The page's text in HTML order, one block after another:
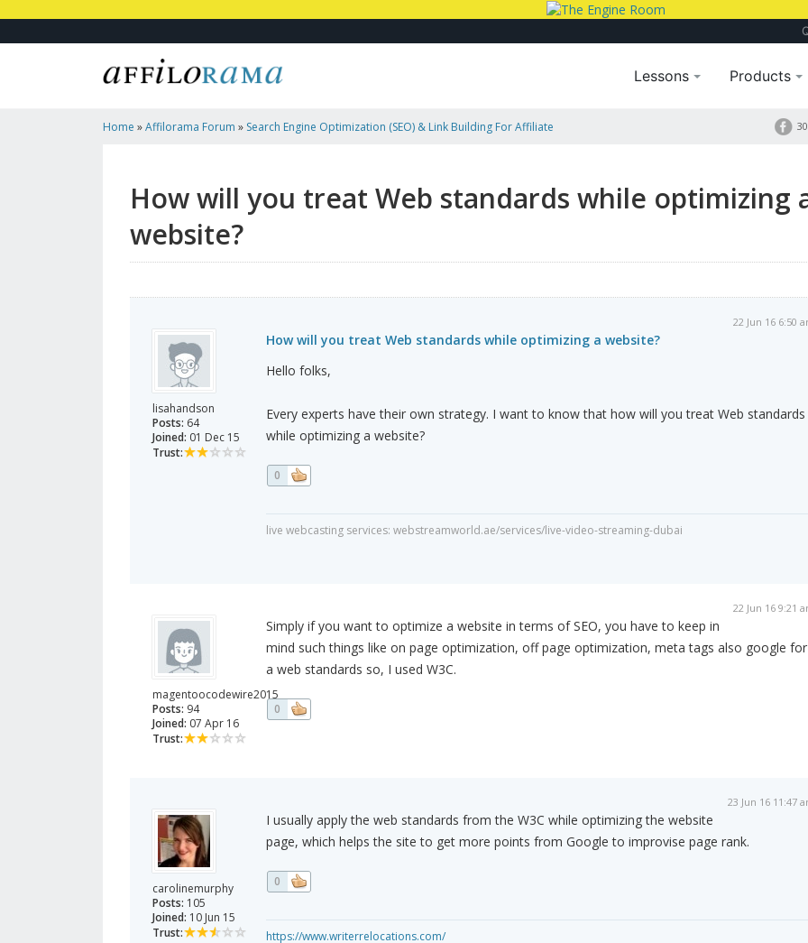
Lessons Products
Home »Affilorama Forum » Search Engine Optimization (SEO) & Link Building For Affiliate
How will you treat Web standards while optimizing
website?
lisahandson
Posts: 64
Joined: 01 Dec 15
Trust:
22 Jun 16 6:50
How will you treat Web standards while optimizing a website?
Hello folks,
Every experts have their own strategy. I want to know that how will you treat Web standards
while optimizing a website?
0
live webcasting services: webstreamworld.ae/services/live-video-streaming-dubai
magentoocodewire2015
Posts: 94
Joined: 07 Apr 16
Trust:
22 Jun 16 9:21
Simply if you want to optimize a website in terms of SEO, you have to keep in
mind such things like on page optimization, off page optimization, meta tags also google for
a web standards so, I used W3C.
0
carolinemurphy
Posts: 105
Joined: 10 Jun 15
Trust:
23 Jun 16 11:47
I usually apply the web standards from the W3C while optimizing the website
page, which helps the site to get more points from Google to improvise page rank.
0
https://www.writerrelocations.com/